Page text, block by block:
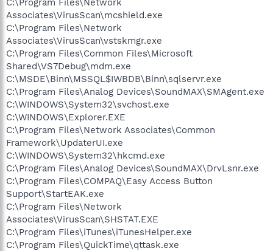
Associates\VirusScan\mcshield.exe
C:\Program Files\Network
Associates\VirusScan\vstskmgr.exe
C:\Program Files\Common Files\Microsoft
Shared\VS7Debug\mdm.exe
C:\MSDE\Binn\MSSQL$IWBDB\Binn\sqlservr.exe
C:\Program Files\Analog Devices\SoundMAX\SMAgent.exe
C:\WINDOWS\System32\svchost.exe
C:\WINDOWS\Explorer.EXE
C:\Program Files\Network Associates\Common
Framework\UpdaterUI.exe
C:\WINDOWS\System32\hkcmd.exe
C:\Program Files\Analog Devices\SoundMAX\DrvLsnr.exe
C:\Program Files\COMPAQ\Easy Access Button
Support\StartEAK.exe
C:\Program Files\Network
Associates\VirusScan\SHSTAT.EXE
C:\Program Files\iTunes\iTunesHelper.exe
C:\Program Files\QuickTime\qttask.exe